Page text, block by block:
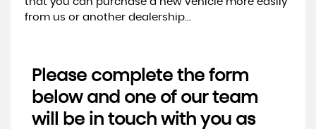
from us or another dealership...
Please complete the form
below and one of our team
will be in touch with you as